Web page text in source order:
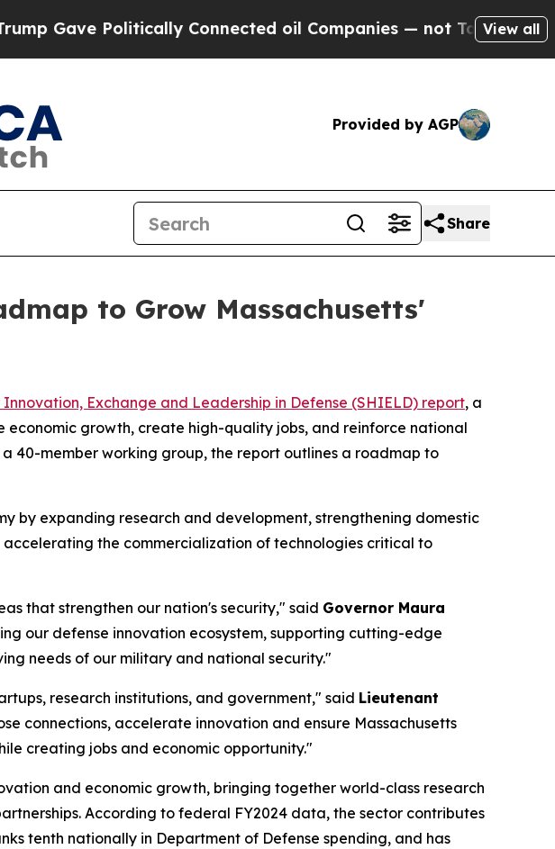
Connected oil Companies — not Taxpayers — the Chance
View all
Provided by AGP
Share
to Grow Massachusetts'
Exchange and Leadership in Defense (SHIELD) report, a
growth, create high-quality jobs, and reinforce national
40-member working group, the report outlines a roadmap to
by expanding research and development, strengthening domestic
the commercialization of technologies critical to
that strengthen our nation's security," said Governor Maura
our defense innovation ecosystem, supporting cutting-edge
needs of our military and national security."
research institutions, and government," said Lieutenant
connections, accelerate innovation and ensure Massachusetts
creating jobs and economic opportunity."
and economic growth, bringing together world-class research
According to federal FY2024 data, the sector contributes
tenth nationally in Department of Defense spending, and has